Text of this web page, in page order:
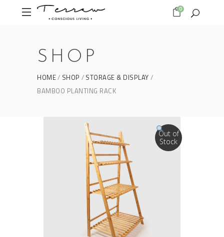
0
SHOP
HOME SHOP
STORAGE & DISPLAY
BAMBOO PLANTING RACK
Out of
Stock